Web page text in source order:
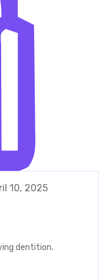
10, 2025
dentition.